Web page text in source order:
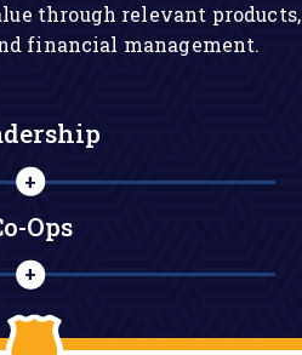
through relevant products,
financial management.
Ops